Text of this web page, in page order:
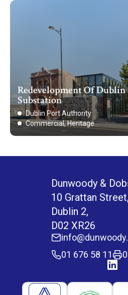
Redevelopment Of Dublin
Substation
Dublin Port Authority
Commercial, Heritage
Dunwoody &
10 Grattan Street,
Dublin 2,
D02 XR26
01 676 58 11